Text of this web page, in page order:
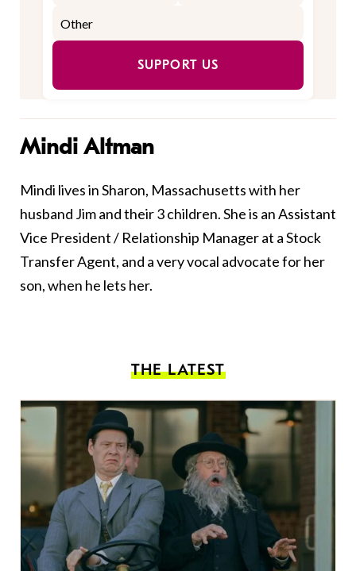
SUPPORT US
Mindi Altman
Mindi lives in Sharon, Massachusetts with her
husband Jim and their 3 children. She is an Assistant
Vice President / Relationship Manager at a Stock
Transfer Agent, and a very vocal advocate for her
son, when he lets her.
THE LATEST